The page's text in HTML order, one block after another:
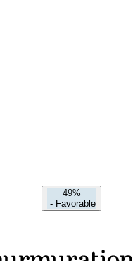
49%
- Favorable